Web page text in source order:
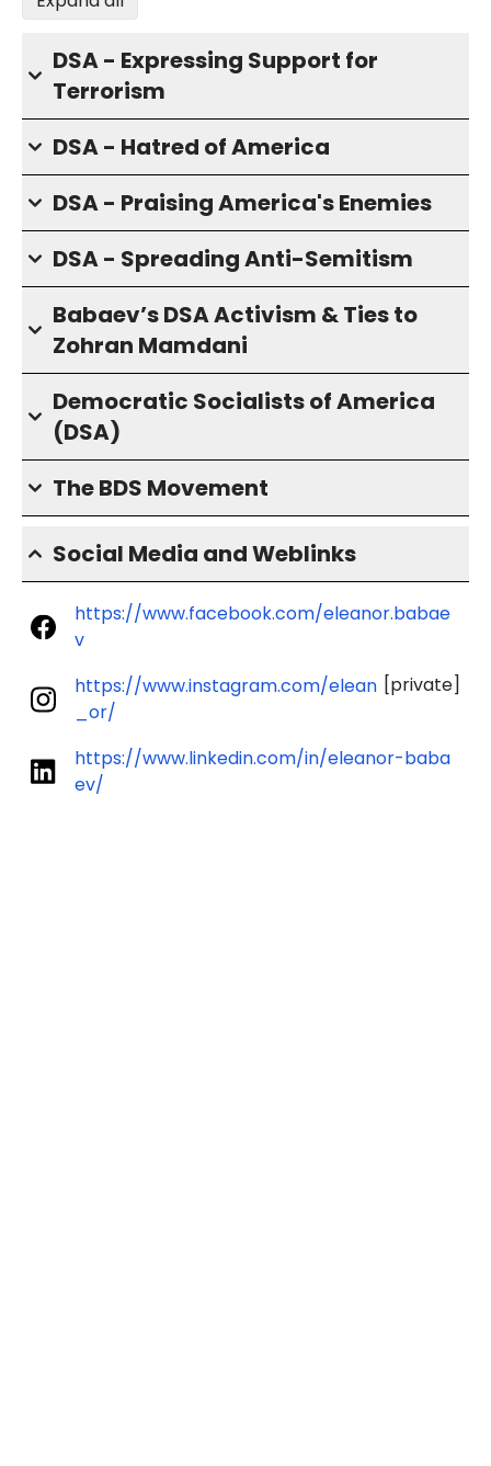
DSA - Expressing Support for
Terrorism
DSA - Hatred of America
DSA - Praising America's Enemies
DSA - Spreading Anti-Semitism
Babaev’s DSA Activism & Ties to
Zohran Mamdani
Democratic Socialists of America
(DSA)
The BDS Movement
Social Media and Weblinks
https://www.facebook.com/eleanor.babae
v
https://www.instagram.com/elean
_or/
[private]
https://www.linkedin.com/in/eleanor-baba
ev/